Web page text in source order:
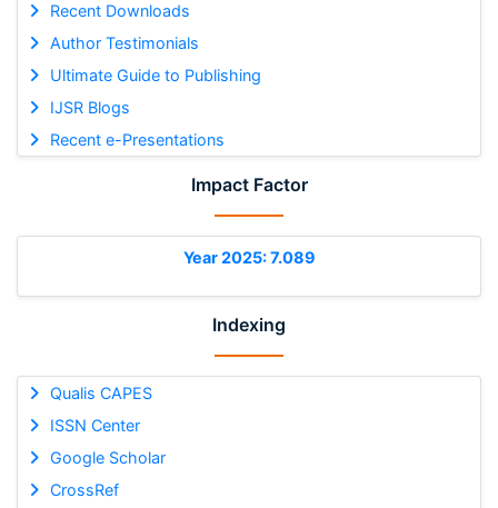
Recent Downloads
Author Testimonials
Ultimate Guide to Publishing
IJSR Blogs
Recent e-Presentations
Impact Factor
Year 2025: 7.089
Indexing
Qualis CAPES
ISSN Center
Google Scholar
CrossRef